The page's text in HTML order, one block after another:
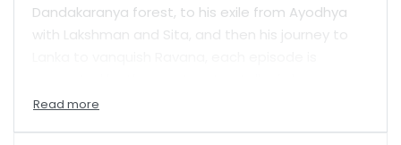
Dandakaranya forest, to his exile from Ayodhya
with Lakshman and Sita, and then his journey to
that children will enjoy reading. Well-known and